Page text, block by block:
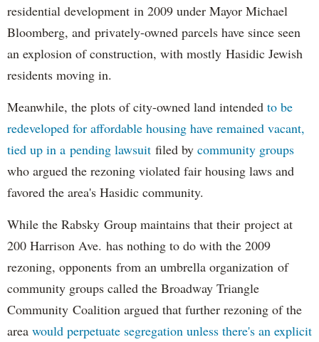
residential development in 2009 under Mayor Michael
Bloomberg, and privately-owned parcels have since seen
an explosion of construction, with mostly Hasidic Jewish
residents moving in.
Meanwhile, the plots of city-owned land intended to be
redeveloped for affordable housing have remained vacant,
tied up in a pending lawsuit filed by community groups
who argued the rezoning violated fair housing laws and
favored the area's Hasidic community.
While the Rabsky Group maintains that their project at
200 Harrison Ave. has nothing to do with the 2009
rezoning, opponents from an umbrella organization of
community groups called the Broadway Triangle
Community Coalition argued that further rezoning of the
area would perpetuate segregation unless there's an explicit